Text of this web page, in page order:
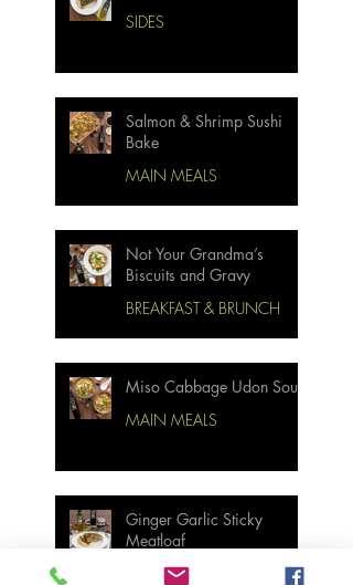
SIDES
Salmon & Shrimp Sushi
Bake
MAIN MEALS
Not Your Grandma’s
Biscuits and Gravy
BREAKFAST & BRUNCH
Miso Cabbage Udon Soup
MAIN MEALS
Ginger Garlic Sticky
Meatloaf
MAIN MEALS